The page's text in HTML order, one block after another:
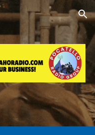
Skip to navigation